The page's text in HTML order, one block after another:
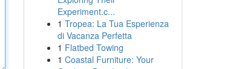
Experiment.c...
1 Tropea: La Tua Esperienza
di Vacanza Perfetta
1 Flatbed Towing
1 Coastal Furniture: Your